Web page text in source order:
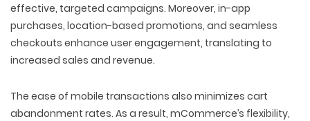
effective, targeted campaigns. Moreover, in-app
purchases, location-based promotions, and seamless
checkouts enhance user engagement, translating to
increased sales and revenue.
The ease of mobile transactions also minimizes cart
abandonment rates. As a result, mCommerce’s flexibility,